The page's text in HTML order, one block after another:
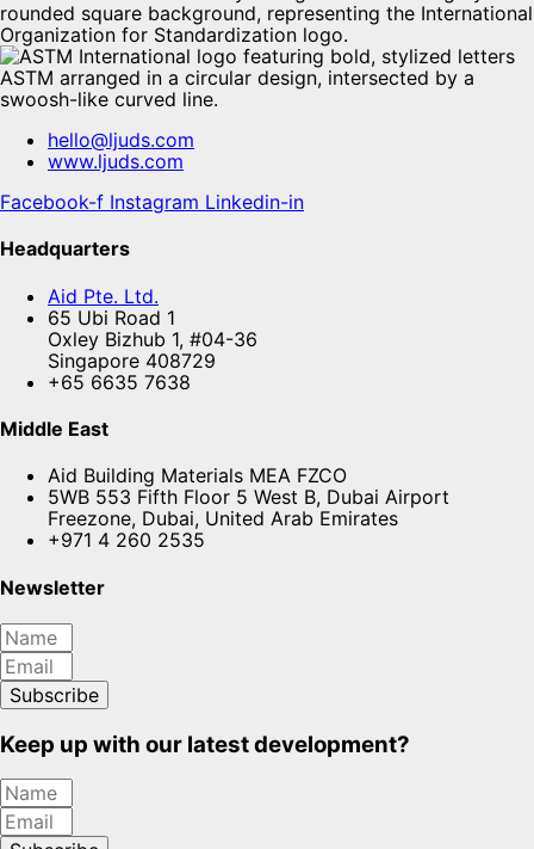
hello@ljuds.com
www.ljuds.com
Facebook-f Instagram Linkedin-in
Headquarters
Aid Pte. Ltd.
65 Ubi Road 1
Oxley Bizhub 1, #04-36
Singapore 408729
+65 6635 7638
Middle East
Aid Building Materials MEA FZCO
5WB 553 Fifth Floor 5 West B, Dubai Airport
Freezone, Dubai, United Arab Emirates
+971 4 260 2535
Newsletter
Subscribe
Keep up with our latest development?